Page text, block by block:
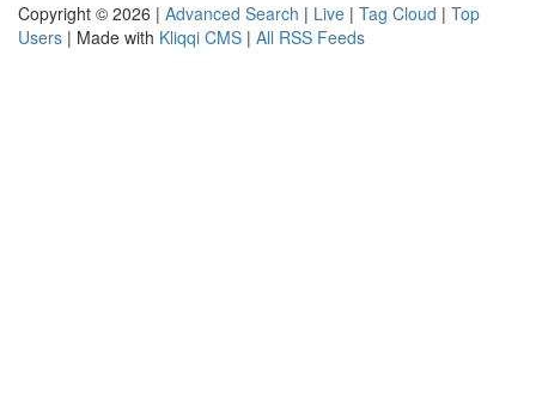
Copyright © 2026 | Advanced Search | Live | Tag Cloud | Top
Users | Made with Kliqqi CMS | All RSS Feeds